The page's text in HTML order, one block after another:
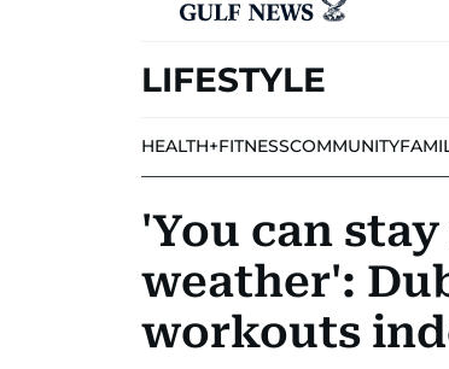
LIFESTYLE
HEALTH+FITNESSCOMMUNITY
'You can
weather':
workouts